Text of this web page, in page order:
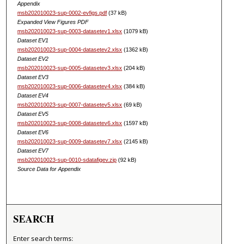
Appendix
msb202010023-sup-0002-evfigs.pdf(37 kB)
Expanded View Figures PDF
msb202010023-sup-0003-datasetev1.xlsx (1079 kB)
Dataset EV1
msb202010023-sup-0004-datasetev2.xlsx (1362 kB)
Dataset EV2
msb202010023-sup-0005-datasetev3.xlsx (204 kB)
Dataset EV3
msb202010023-sup-0006-datasetev4.xlsx (384 kB)
Dataset EV4
msb202010023-sup-0007-datasetev5.xlsx (69 kB)
Dataset EV5
msb202010023-sup-0008-datasetev6.xlsx (1597 kB)
Dataset EV6
msb202010023-sup-0009-datasetev7.xlsx (2145 kB)
Dataset EV7
msb202010023-sup-0010-sdatafigev.zip(92 kB)
Source Data for Appendix
SEARCH
Enter search terms: